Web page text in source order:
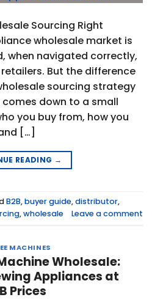
Sourcing Right
wholesale market is
when navigated correctly,
But the difference
sourcing strategy
down to a small
you buy from, how you
[…]
READING →
B2B,buyer guide,distributor,
,wholesale Leave a comment
MACHINES
Wholesale:
Appliances at
Prices